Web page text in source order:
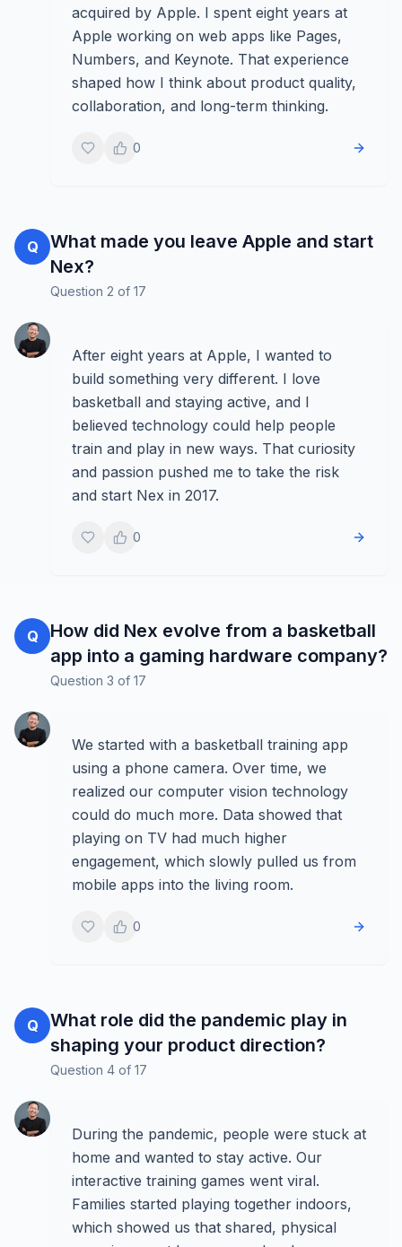
acquired by Apple. I spent eight years at
Apple working on web apps like Pages,
Numbers, and Keynote. That experience
shaped how I think about product quality,
collaboration, and long-term thinking.
0
Q
What made you leave Apple and start
Nex?
Question 2 of 17
After eight years at Apple, I wanted to
build something very different. I love
basketball and staying active, and I
believed technology could help people
train and play in new ways. That curiosity
and passion pushed me to take the risk
and start Nex in 2017.
0
Q
How did Nex evolve from a basketball
app into a gaming hardware company?
Question 3 of 17
We started with a basketball training app
using a phone camera. Over time, we
realized our computer vision technology
could do much more. Data showed that
playing on TV had much higher
engagement, which slowly pulled us from
mobile apps into the living room.
0
Q
What role did the pandemic play in
shaping your product direction?
Question 4 of 17
During the pandemic, people were stuck at
home and wanted to stay active. Our
interactive training games went viral.
Families started playing together indoors,
which showed us that shared, physical